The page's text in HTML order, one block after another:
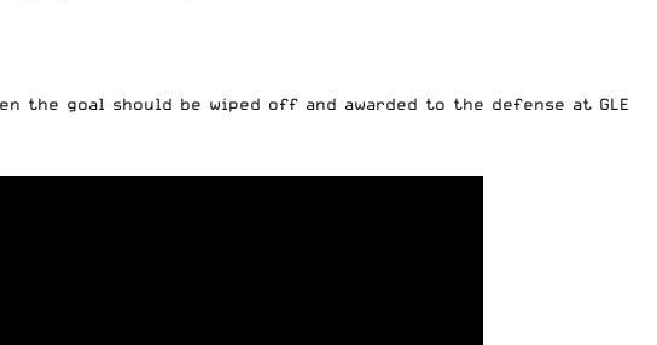
the goal should be wiped off and awarded to the defense at GLE